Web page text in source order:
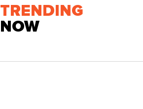
TRENDING
NOW